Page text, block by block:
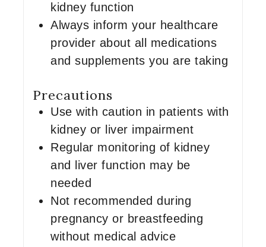
kidney function
Always inform your healthcare
provider about all medications
and supplements you are taking
Precautions
Use with caution in patients with
kidney or liver impairment
Regular monitoring of kidney
and liver function may be
needed
Not recommended during
pregnancy or breastfeeding
without medical advice